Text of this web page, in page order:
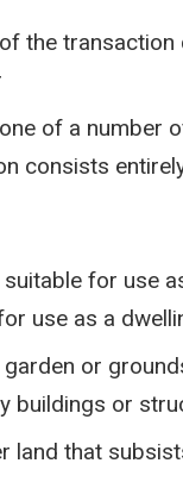
the
of a number
consists
for use
use as a
or
buildings or
land that